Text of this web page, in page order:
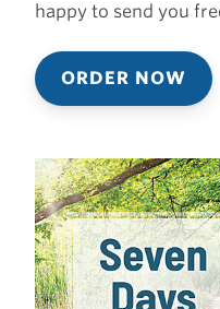
happy to send you
ORDER NOW